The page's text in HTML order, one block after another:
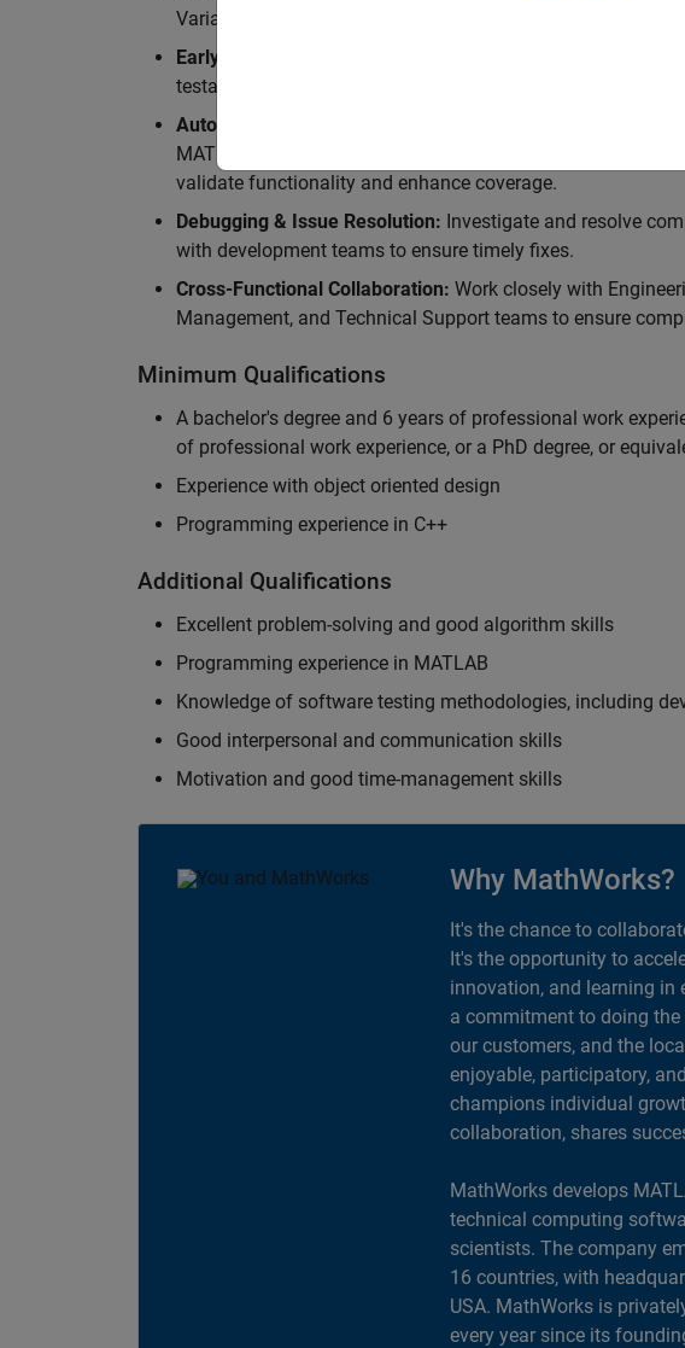
Variants, ensuring scalability, reliability, and maintainability.
Early Design Involvement:
testability and quality as core principles.
Automation Development:
Automation Development: Own
MATLAB, and design C++ unit tests based on object-
validate functionality and enhance coverage.
Debugging & Issue Resolution: Investigate and resolve
with development teams to ensure timely fixes.
Cross-Functional Collaboration: Work closely with
Management, and Technical Support teams to ensure
Minimum Qualifications
A bachelor's degree and 6 years of professional work
of professional work experience, or a PhD degree, or
Experience with object oriented design
Programming experience in C++
Additional Qualifications
Excellent problem-solving and good algorithm skills
Programming experience in MATLAB
Knowledge of software testing methodologies, including
Good interpersonal and communication skills
Motivation and good time-management skills
Why MathWorks?
It's the chance to
It's the opportunity to
innovation, and learning in
a commitment to doing
our customers, and the
enjoyable, participatory,
champions individual
collaboration, shares
MathWorks develops
technical computing
scientists. The company
16 countries, with
USA. MathWorks is
every year since its